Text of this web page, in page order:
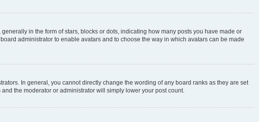
in the form of stars, blocks or dots, indicating how many posts you have made or
administrator to enable avatars and to choose the way in which avatars can be made
In general, you cannot directly change the wording of any board ranks as they are set
the moderator or administrator will simply lower your post count.